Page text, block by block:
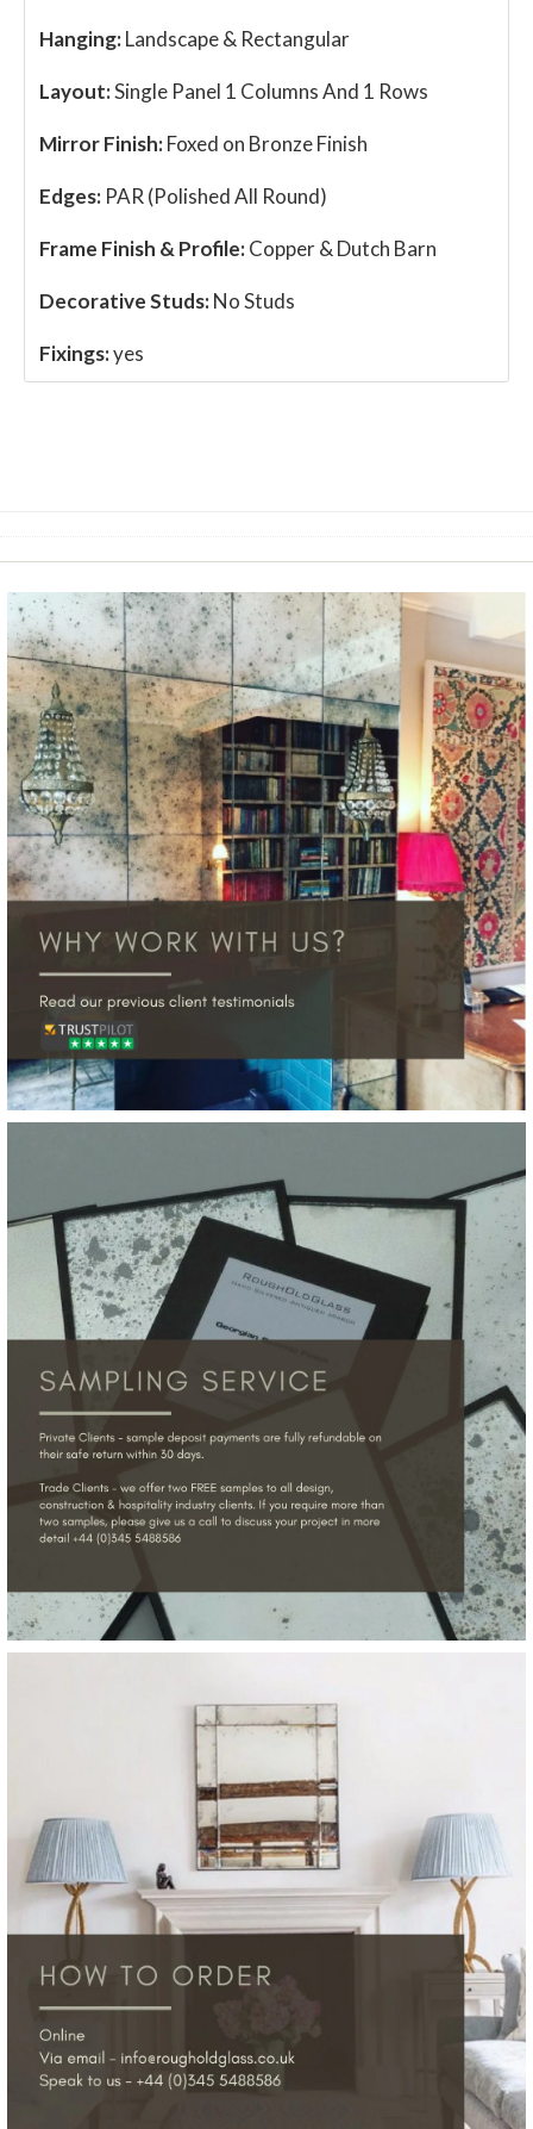
Hanging:Landscape & Rectangular
Layout:Single Panel 1 Columns And 1 Rows
Mirror Finish:Foxed on Bronze Finish
Edges: PAR (Polished All Round)
Frame Finish & Profile:Copper & Dutch Barn
Decorative Studs:No Studs
Fixings:yes